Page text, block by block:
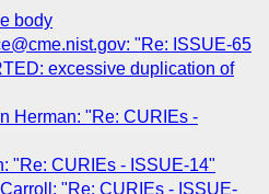
body
"Re: ISSUE-65
excessive duplication of
Herman: "Re: CURIEs -
"Re: CURIEs - ISSUE-14"
"Re: CURIEs - ISSUE-